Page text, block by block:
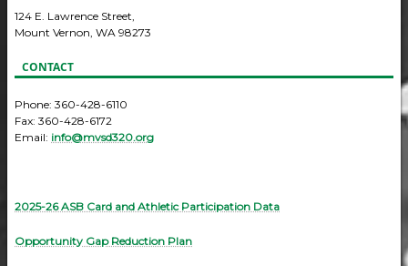
124 E. Lawrence Street,
Mount Vernon, WA 98273
CONTACT
Phone: 360-428-6110
Fax: 360-428-6172
Email: info@mvsd320.org
2025-26 ASB Card and Athletic Participation Data
Opportunity Gap Reduction Plan